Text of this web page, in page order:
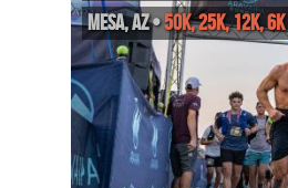
Mesa,AZ•50K, 25K, 12K, 6K